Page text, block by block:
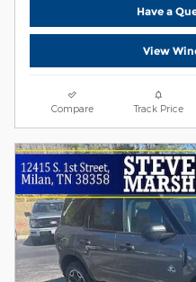
Have a
View
Compare Track Price